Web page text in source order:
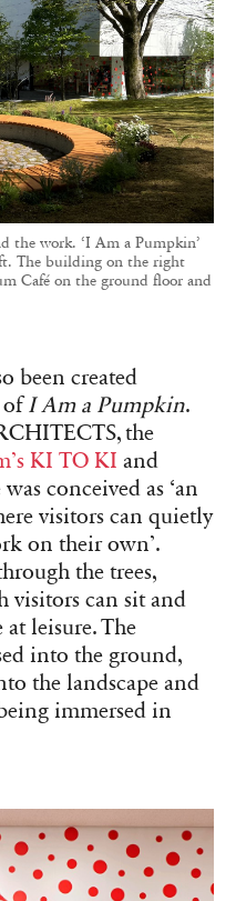
the work. ‘I Am a Pumpkin’
The building on the right
Café on the ground floor and
been created
ofI Am a Pumpkin.
the
KI TO KI and
conceived as ‘an
visitors can quietly
on their own’.
the trees,
visitors can sit and
leisure. The
into the ground,
the landscape and
immersed in